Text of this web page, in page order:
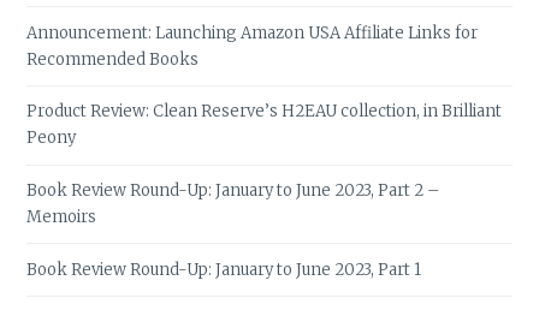
Announcement: Launching Amazon USA Affiliate Links for
Recommended Books
Product Review: Clean Reserve’s H2EAU collection, in Brilliant
Peony
Book Review Round-Up: January to June 2023, Part 2 –
Memoirs
Book Review Round-Up: January to June 2023, Part 1